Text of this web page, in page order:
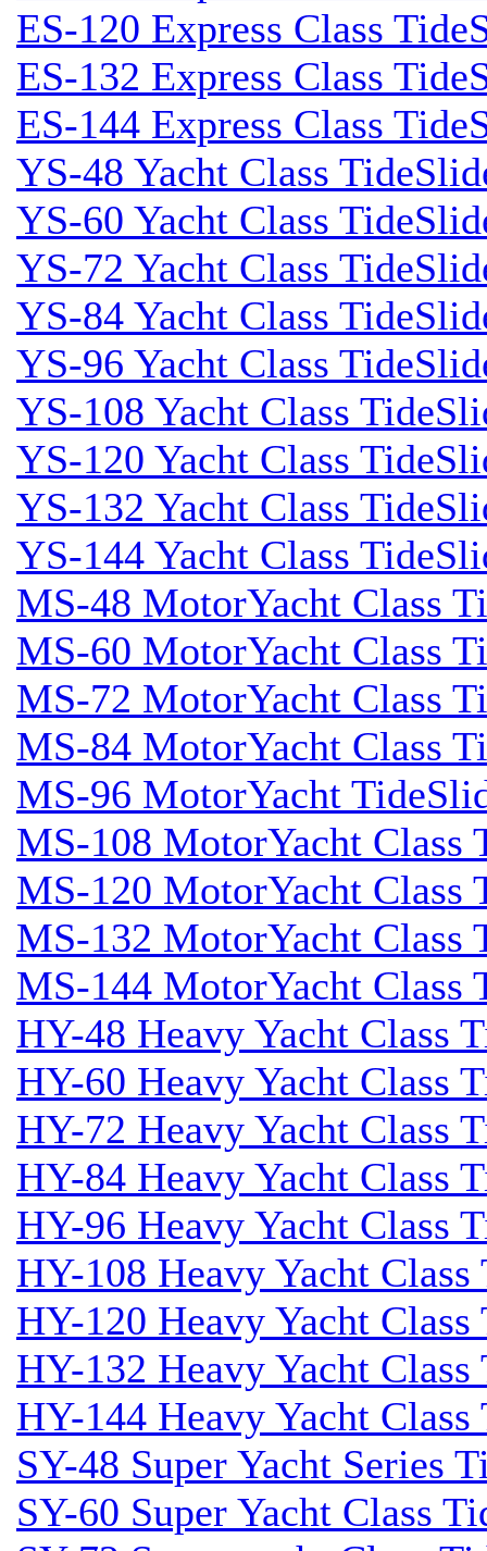
ES-120 Express Class
ES-132 Express Class
ES-144 Express Class
YS-48 Yacht Class
YS-60 Yacht Class
YS-72 Yacht Class
YS-84 Yacht Class
YS-96 Yacht Class
YS-108 Yacht Class
YS-120 Yacht Class
YS-132 Yacht Class
YS-144 Yacht Class
MS-48 MotorYacht Class
MS-60 MotorYacht Class
MS-72 MotorYacht Class
MS-84 MotorYacht Class
MS-96 MotorYacht
MS-108 MotorYacht Class
MS-120 MotorYacht Class
MS-132 MotorYacht Class
MS-144 MotorYacht Class
HY-48 Heavy Yacht Class
HY-60 Heavy Yacht Class
HY-72 Heavy Yacht Class
HY-84 Heavy Yacht Class
HY-96 Heavy Yacht Class
HY-108 Heavy Yacht
HY-120 Heavy Yacht
HY-132 Heavy Yacht
HY-144 Heavy Yacht
SY-48 Super Yacht Series
SY-60 Super Yacht Class